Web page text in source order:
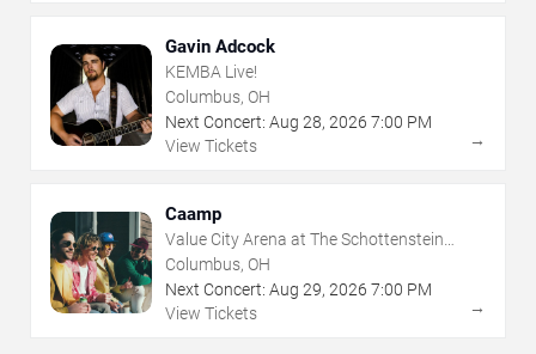
Gavin Adcock
KEMBA Live!
Columbus, OH
Next Concert: Aug 28, 2026 7:00 PM
View Tickets
→
Caamp
Value City Arena at The Schottenstein
Center
Columbus, OH
Next Concert: Aug 29, 2026 7:00 PM
View Tickets
→